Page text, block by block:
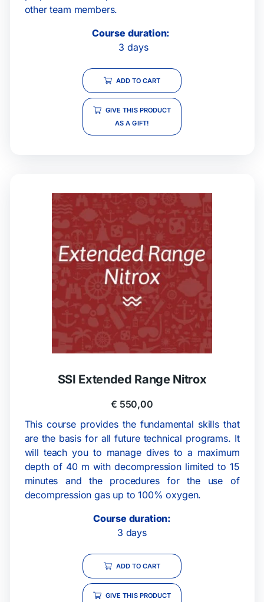
other team members.
Course duration:
3 days
ADD TO CART
GIVE THIS PRODUCT
AS A GIFT!
SSI Extended Range Nitrox
€ 550,00
This course provides the fundamental skills that
are the basis for all future technical programs. It
will teach you to manage dives to a maximum
depth of 40 m with decompression limited to 15
minutes and the procedures for the use of
decompression gas up to 100% oxygen.
Course duration:
3 days
ADD TO CART
GIVE THIS PRODUCT